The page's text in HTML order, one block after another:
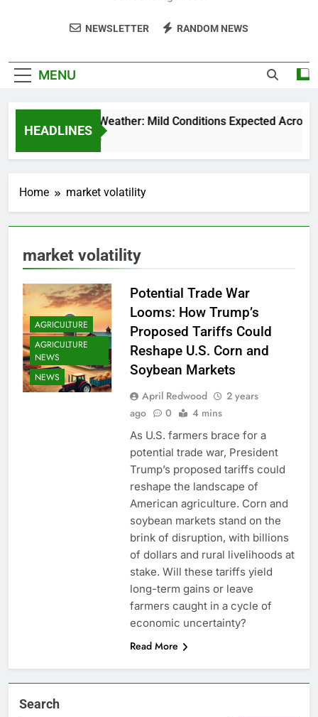
NEWSLETTER RANDOM NEWS
MENU
HEADLINES
Weekend Weather: Mild Conditions Expected Across
5 Months Ago
Home market volatility
market volatility
AGRICULTURE
AGRICULTURE
NEWS
NEWS
Potential Trade War
Looms: How Trump’s
Proposed Tariffs Could
Reshape U.S. Corn and
Soybean Markets
April Redwood
2 years
ago
0 4 mins
As U.S. farmers brace for a
potential trade war, President
Trump’s proposed tariffs could
reshape the landscape of
American agriculture. Corn and
soybean markets stand on the
brink of disruption, with billions
of dollars and rural livelihoods at
stake. Will these tariffs yield
long-term gains or leave
farmers caught in a cycle of
economic uncertainty?
Read More
Search